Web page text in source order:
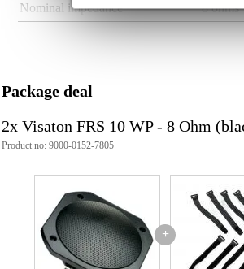
Nominal impedance
8 ohms
Weight(incl. packaging)
Product specifications
Type: 10 cm (4") full-range
Impedance: 8 Ω
Colour: black
Package deal
2x Visaton FRS 10 WP - 8 Ohm
Product no: 9000-0152-7805
+